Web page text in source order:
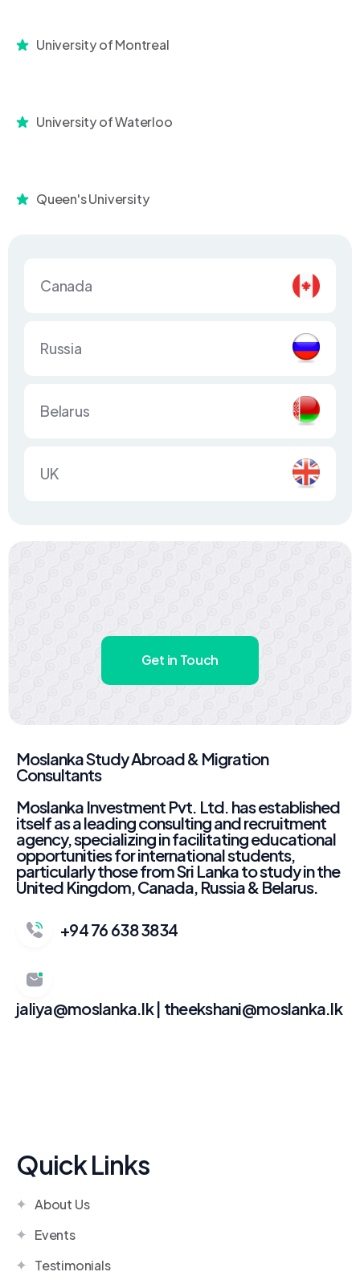
Canada
Russia
Belarus
UK
Get in Touch
University of Montreal
University of Waterloo
Queen's University
Moslanka Study Abroad & Migration
Consultants
Moslanka Investment Pvt. Ltd. has established
itself as a leading consulting and recruitment
agency, specializing in facilitating educational
opportunities for international students,
particularly those from Sri Lanka to study in the
United Kingdom, Canada, Russia & Belarus.
+94 76 638 3834
jaliya@moslanka.lk | theekshani@moslanka.lk
Quick Links
About Us
Events
Testimonials